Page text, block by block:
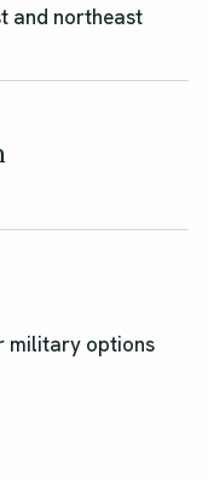
and northeast
military options